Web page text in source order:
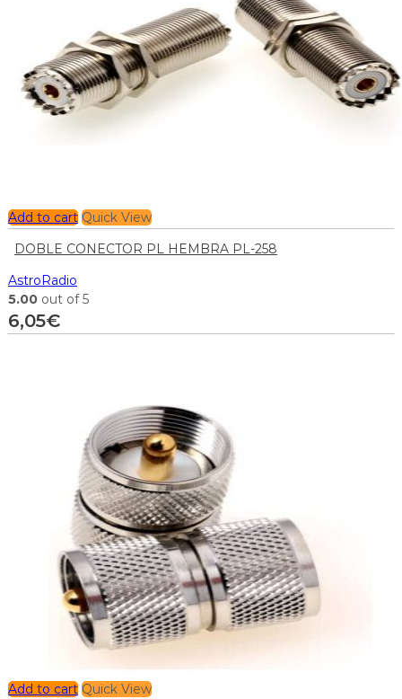
Add to cart Quick View
DOBLE CONECTOR PL HEMBRA PL-258
AstroRadio
5.00 out of 5
6,05€
Add to cart Quick View